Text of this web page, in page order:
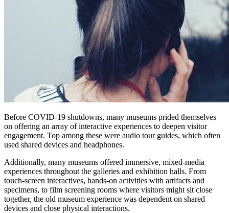
Before COVID-19 shutdowns, many museums prided themselves
on offering an array of interactive experiences to deepen visitor
engagement. Top among these were audio tour guides, which often
used shared devices and headphones.
Additionally, many museums offered immersive, mixed-media
experiences throughout the galleries and exhibition halls. From
touch-screen interactives, hands-on activities with artifacts and
specimens, to film screening rooms where visitors might sit close
together, the old museum experience was dependent on shared
devices and close physical interactions.